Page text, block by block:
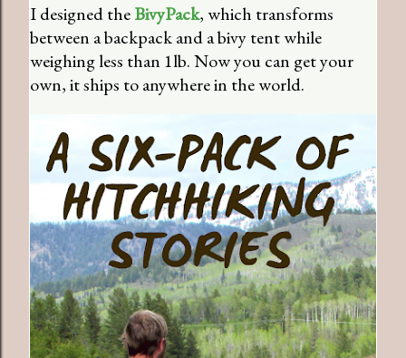
I designed theBivyPack, which transforms
between a backpack and a bivy tent while
weighing less than 1lb. Now you can get your
own, it ships to anywhere in the world.